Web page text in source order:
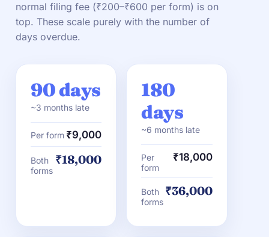
normal filing fee (₹200–₹600 per form) is on
top. These scale purely with the number of
days overdue.
90 days
~3 months late
Per form ₹9,000
Both
forms
₹18,000
180
days
~6 months late
Per
form
₹18,000
Both
forms
₹36,000